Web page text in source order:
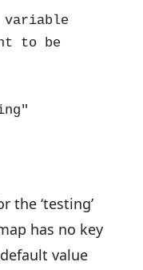
to be
the ‘testing’
has no key
value